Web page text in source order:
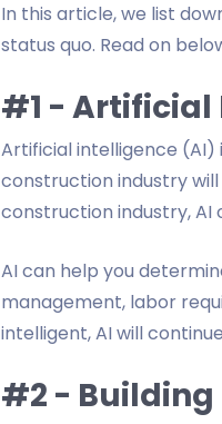
In this article, we list
status quo. Read on
#1 -
Artificial intelligence (AI)
construction industry
construction industry, AI
AI can help you
management, labor
intelligent, AI will
#2 -